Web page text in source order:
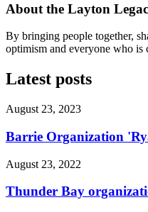
About the Layton
By bringing people together,
optimism and everyone who is
Latest posts
August 23, 2023
Barrie Organization
August 23, 2022
Thunder Bay